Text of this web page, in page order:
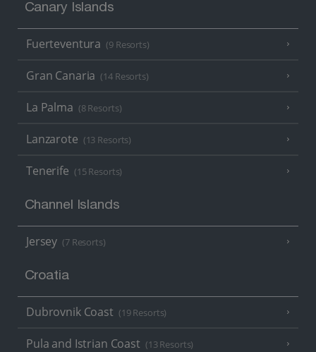
Canary Islands
Fuerteventura (9 Resorts)
Gran Canaria (14 Resorts)
La Palma (8 Resorts)
Lanzarote (13 Resorts)
Tenerife (15 Resorts)
Channel Islands
Jersey (7 Resorts)
Croatia
Dubrovnik Coast (19 Resorts)
Pula and Istrian Coast (13 Resorts)